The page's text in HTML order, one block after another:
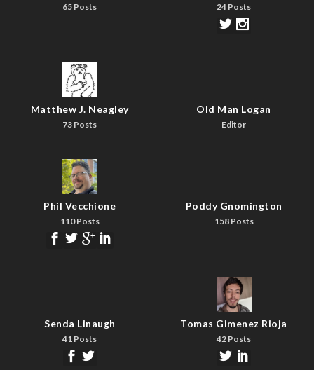
65 Posts 24 Posts
Matthew J. Neagley
73 Posts
Old Man Logan
Editor
Phil Vecchione
110 Posts
Poddy Gnomington
158 Posts
Senda Linaugh
41 Posts
Tomas Gimenez Rioja
42 Posts